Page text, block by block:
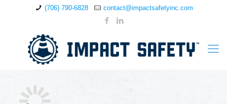
(706) 790-6828 contact@impactsafetyinc.com